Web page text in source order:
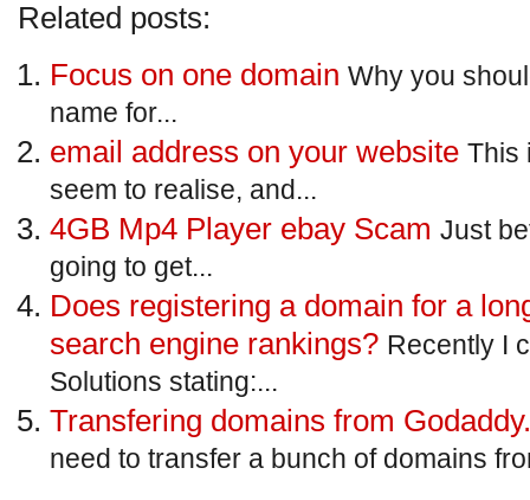
Related posts:
Focus on one domain Why you
name for...
email address on your website This
seem to realise, and...
4GB Mp4 Player ebay Scam Just
going to get...
Does registering a domain for a
search engine rankings? Recently I
Solutions stating:...
Transfering domains from
need to transfer a bunch of domains